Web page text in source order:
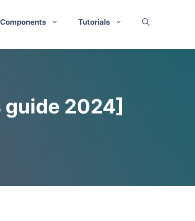
Tutorials
2024]